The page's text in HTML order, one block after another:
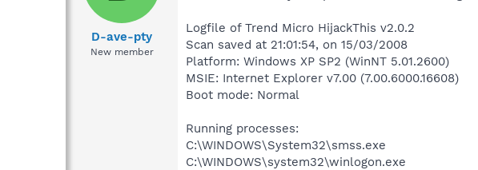
a
D-ave-pty
New member
Logfile of Trend Micro HijackThis v2.0.2
Scan saved at 21:01:54, on 15/03/2008
Platform: Windows XP SP2 (WinNT 5.01.2600)
MSIE: Internet Explorer v7.00 (7.00.6000.16608)
Boot mode: Normal
Running processes:
C:\WINDOWS\System32\smss.exe
C:\WINDOWS\system32\winlogon.exe